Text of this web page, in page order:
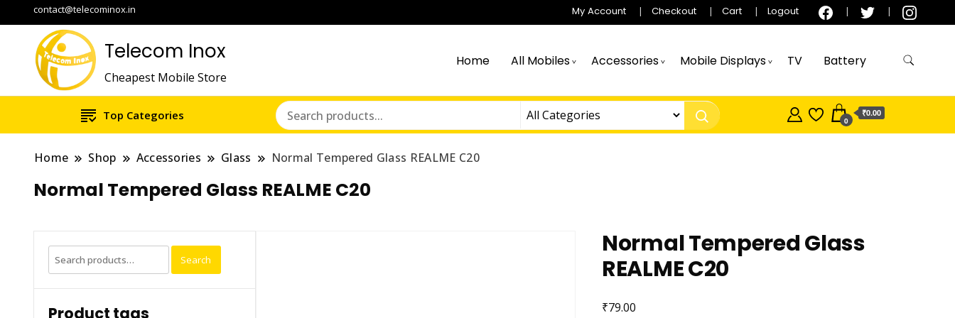
contact@telecominox.in My Account Checkout Cart Logout
Telecom Inox
Cheapest Mobile Store
Home All Mobiles Accessories Mobile Displays TV Battery
Top Categories 0
₹0.00
Home Shop Accessories Glass Normal Tempered Glass REALME C20
Normal Tempered Glass REALME C20
Normal Tempered Glass
REALME C20
₹79.00
Search
for:
Search
Product tags